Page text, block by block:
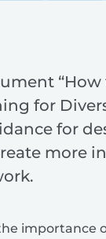
“How
for
for
more
importance